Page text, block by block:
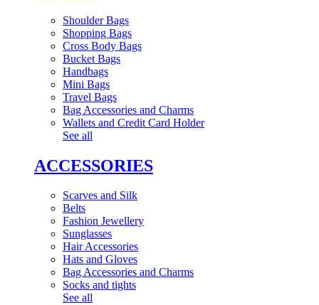
Shoulder Bags
Shopping Bags
Cross Body Bags
Bucket Bags
Handbags
Mini Bags
Travel Bags
Bag Accessories and Charms
Wallets and Credit Card Holder
See all
ACCESSORIES
Scarves and Silk
Belts
Fashion Jewellery
Sunglasses
Hair Accessories
Hats and Gloves
Bag Accessories and Charms
Socks and tights
See all